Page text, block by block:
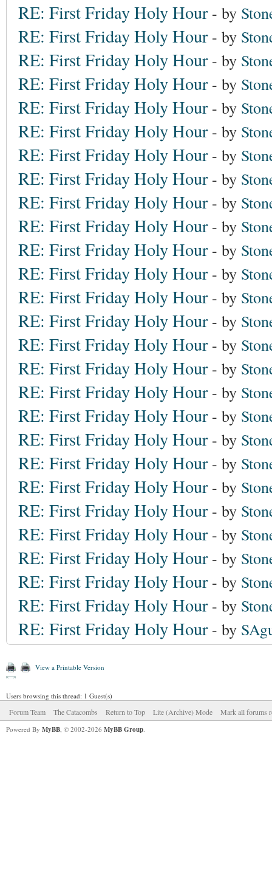
RE: First Friday Holy Hour - by
RE: First Friday Holy Hour - by
RE: First Friday Holy Hour - by
RE: First Friday Holy Hour - by
RE: First Friday Holy Hour - by
RE: First Friday Holy Hour - by
RE: First Friday Holy Hour - by
RE: First Friday Holy Hour - by
RE: First Friday Holy Hour - by
RE: First Friday Holy Hour - by
RE: First Friday Holy Hour - by
RE: First Friday Holy Hour - by
RE: First Friday Holy Hour - by
RE: First Friday Holy Hour - by
RE: First Friday Holy Hour - by
RE: First Friday Holy Hour - by
RE: First Friday Holy Hour - by
RE: First Friday Holy Hour - by
RE: First Friday Holy Hour - by
RE: First Friday Holy Hour - by
RE: First Friday Holy Hour - by
RE: First Friday Holy Hour - by
RE: First Friday Holy Hour - by
RE: First Friday Holy Hour - by
RE: First Friday Holy Hour - by
RE: First Friday Holy Hour - by
RE: First Friday Holy Hour - by
View a Printable Version
Users browsing this thread: 1 Guest(s)
Forum Team The Catacombs Return to Top Lite (Archive) Mode Mark all forums
Powered By MyBB, © 2002-2026 MyBB Group.